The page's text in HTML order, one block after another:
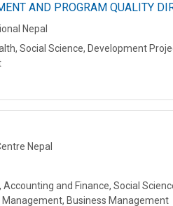
AND PROGRAM QUALITY
Nepal
Social Science, Development
Nepal
and Finance, Social
Business Management